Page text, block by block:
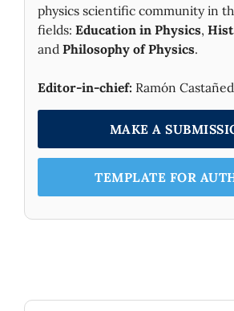
physics scientific community in
fields: Education in Physics,
and Philosophy of Physics.
Editor-in-chief: Ramón
MAKE A
TEMPLATE FOR